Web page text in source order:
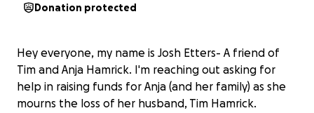
Donation protected
Hey everyone, my name is Josh Etters- A friend of
Tim and Anja Hamrick. I'm reaching out asking for
help in raising funds for Anja (and her family) as she
mourns the loss of her husband, Tim Hamrick.